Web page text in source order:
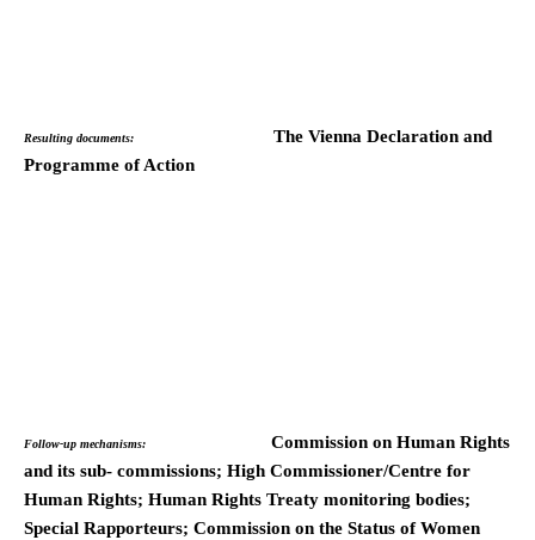
Resulting documents: The Vienna Declaration and
Programme of Action
Follow-up mechanisms: Commission on Human Rights
and its sub- commissions; High Commissioner/Centre for
Human Rights; Human Rights Treaty monitoring bodies;
Special Rapporteurs; Commission on the Status of Women